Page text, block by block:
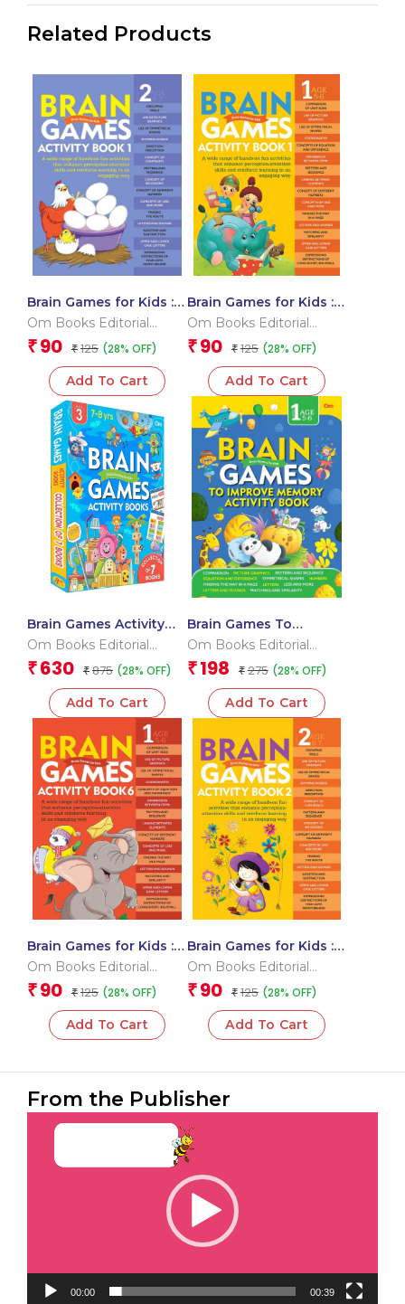
Related Products
Brain Games for Kids :
Brain Games Activity
Om Books Editorial
Team
₹ 90 ₹ 125 (28% OFF)
Add To Cart
Brain Games for Kids :
Brain Games Activity
Om Books Editorial
Team
₹ 90 ₹ 125 (28% OFF)
Add To Cart
Brain Games Activity
Books Level – 3
Om Books Editorial
Team
₹ 630 ₹ 875 (28% OFF)
Add To Cart
Brain Games To
improve Memory
1_Binder 1
Om Books Editorial
Team
₹ 198 ₹ 275 (28% OFF)
Add To Cart
Brain Games for Kids :
Brain Games Activity
Om Books Editorial
Team
₹ 90 ₹ 125 (28% OFF)
Add To Cart
Brain Games for Kids :
Brain Games Activity
Om Books Editorial
Team
₹ 90 ₹ 125 (28% OFF)
Add To Cart
From the Publisher
Video
Player
00:00 00:39